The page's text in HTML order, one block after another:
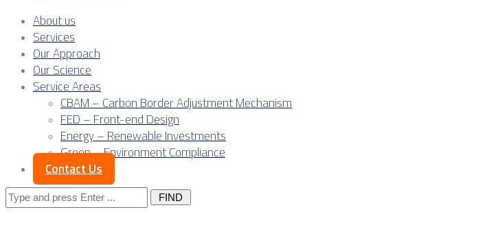
About us
Services
Our Approach
Our Science
Service Areas
CBAM – Carbon Border Adjustment Mechanism
FED – Front-end Design
Energy – Renewable Investments
Green – Environment Compliance
Contact Us
Search
for: